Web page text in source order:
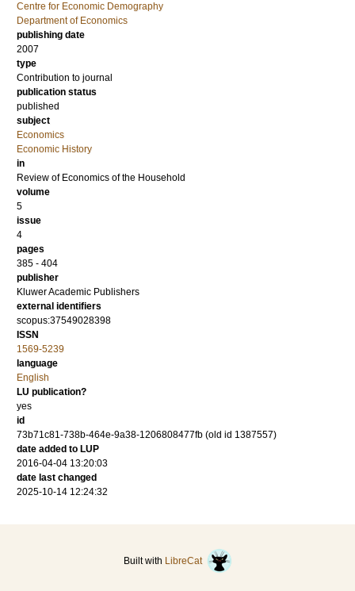
Centre for Economic Demography
Department of Economics
publishing date
2007
type
Contribution to journal
publication status
published
subject
Economics
Economic History
in
Review of Economics of the Household
volume
5
issue
4
pages
385 - 404
publisher
Kluwer Academic Publishers
external identifiers
scopus:37549028398
ISSN
1569-5239
language
English
LU publication?
yes
id
73b71c81-738b-464e-9a38-1206808477fb (old id 1387557)
date added to LUP
2016-04-04 13:20:03
date last changed
2025-10-14 12:24:32
Built with LibreCat